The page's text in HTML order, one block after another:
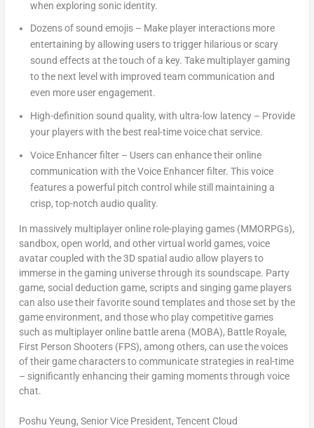
when exploring sonic identity.
Dozens of sound emojis– Make player interactions more
entertaining by allowing users to trigger hilarious or scary
sound effects at the touch of a key. Take multiplayer gaming
to the next level with improved team communication and
even more user engagement.
High-definition sound quality, with ultra-low latency– Provide
your players with the best real-time voice chat service.
Voice Enhancer filter– Users can enhance their online
communication with the Voice Enhancer filter. This voice
features a powerful pitch control while still maintaining a
crisp, top-notch audio quality.
In massively multiplayer online role-playing games (MMORPGs),
sandbox, open world, and other virtual world games, voice
avatar coupled with the 3D spatial audio allow players to
immerse in the gaming universe through its soundscape. Party
game, social deduction game, scripts and singing game players
can also use their favorite sound templates and those set by the
game environment, and those who play competitive games
such as multiplayer online battle arena (MOBA), Battle Royale,
First Person Shooters (FPS), among others, can use the voices
of their game characters to communicate strategies in real-time
– significantly enhancing their gaming moments through voice
chat.
Poshu Yeung, Senior Vice President, Tencent Cloud